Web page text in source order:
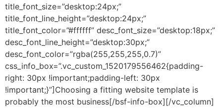
title_font_size=”desktop:24px;”
title_font_line_height=”desktop:24px;”
title_font_color=”#ffffff” desc_font_size=”desktop:18px;”
desc_font_line_height=”desktop:30px;”
desc_font_color=”rgba(255,255,255,0.7)”
css_info_box=”.vc_custom_1520179556462{padding-
right: 30px !important;padding-left: 30px
!important;}”]Choosing a fitting website template is
probably the most business[/bsf-info-box][/vc_column]